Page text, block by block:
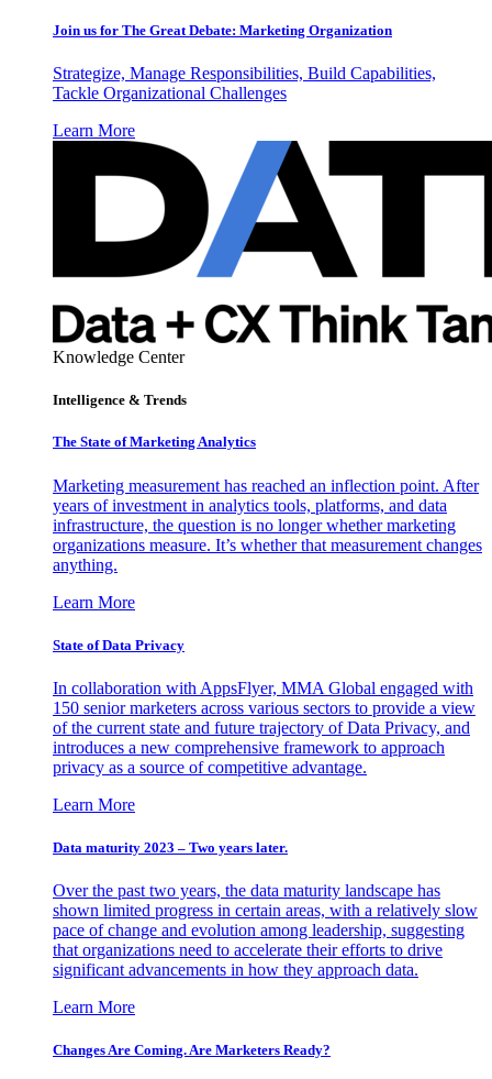
Join us for The Great Debate: Marketing Organization
Strategize, Manage Responsibilities, Build Capabilities,
Tackle Organizational Challenges
Learn More
Knowledge Center
Intelligence & Trends
The State of Marketing Analytics
Marketing measurement has reached an inflection point. After
years of investment in analytics tools, platforms, and data
infrastructure, the question is no longer whether marketing
organizations measure. It’s whether that measurement changes
anything.
Learn More
State of Data Privacy
In collaboration with AppsFlyer, MMA Global engaged with
150 senior marketers across various sectors to provide a view
of the current state and future trajectory of Data Privacy, and
introduces a new comprehensive framework to approach
privacy as a source of competitive advantage.
Learn More
Data maturity 2023 – Two years later.
Over the past two years, the data maturity landscape has
shown limited progress in certain areas, with a relatively slow
pace of change and evolution among leadership, suggesting
that organizations need to accelerate their efforts to drive
significant advancements in how they approach data.
Learn More
Changes Are Coming. Are Marketers Ready?